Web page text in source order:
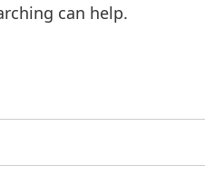
can help.